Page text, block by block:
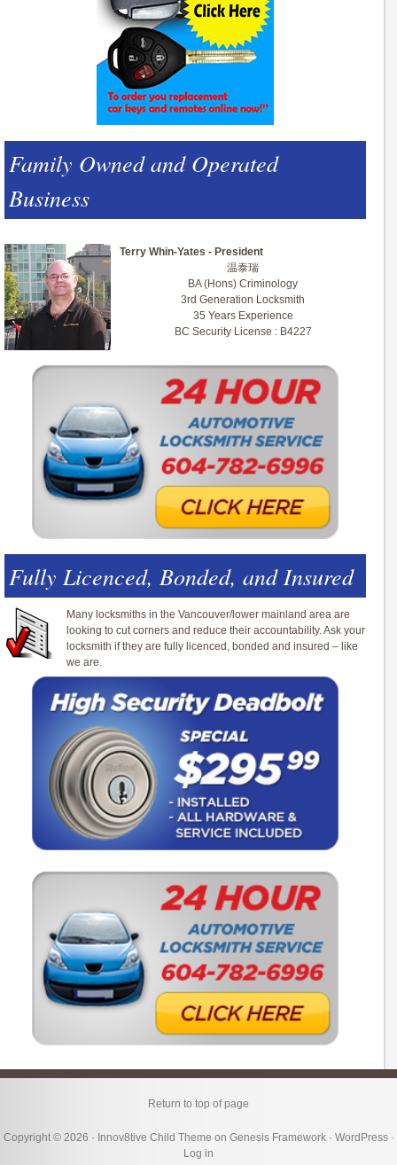
Family Owned and Operated
Business
Terry Whin-Yates - President
温泰瑞
BA (Hons) Criminology
3rd Generation Locksmith
35 Years Experience
BC Security License : B4227
Fully Licenced, Bonded, and Insured
Many locksmiths in the Vancouver/lower mainland area are
looking to cut corners and reduce their accountability. Ask your
locksmith if they are fully licenced, bonded and insured – like
we are.
Return to top of page
Copyright © 2026 · Innov8tive Child Theme on Genesis Framework· WordPress·
Log in